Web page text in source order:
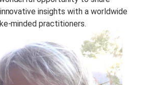
insights with a worldwide
minded practitioners.